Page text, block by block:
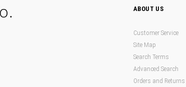
ABOUT US
Customer Service
Site Map
Search Terms
Advanced Search
Orders and Returns